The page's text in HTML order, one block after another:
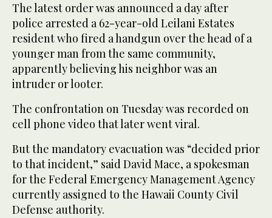
The latest order was announced a day after
police arrested a 62-year-old Leilani Estates
resident who fired a handgun over the head of a
younger man from the same community,
apparently believing his neighbor was an
intruder or looter.
The confrontation on Tuesday was recorded on
cell phone video that later went viral.
But the mandatory evacuation was “decided prior
to that incident,” said David Mace, a spokesman
for the Federal Emergency Management Agency
currently assigned to the Hawaii County Civil
Defense authority.